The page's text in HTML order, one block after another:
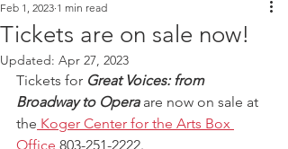
Tickets are on sale now!
Feb 1, 2023 1 min read
Updated: Apr 27, 2023
Tickets for Great Voices: from
Broadway to Opera are now on sale at
the Koger Center for the Arts Box
Office 803-251-2222.